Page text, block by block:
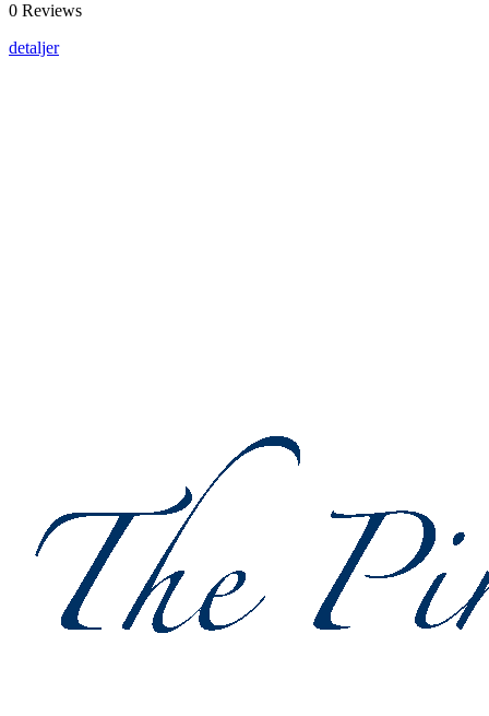
0 Reviews
detaljer